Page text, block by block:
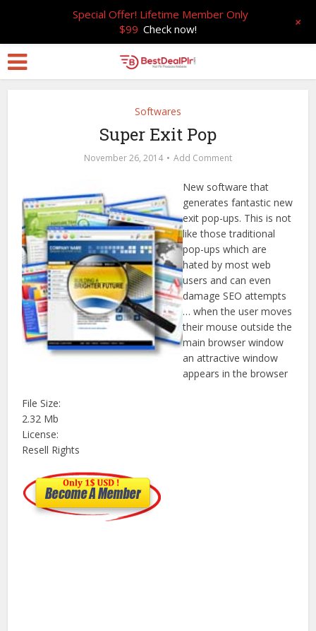
Softwares
Super Exit Pop
November 26, 2014 Add Comment
New software that
generates fantastic new
exit pop-ups. This is not
like those traditional
pop-ups which are
hated by most web
users and can even
damage SEO attempts
… when the user moves
their mouse outside the
main browser window
an attractive window
appears in the browser
File Size:
2.32 Mb
License:
Resell Rights
Special Offer! Lifetime Member Only
$99 Check now! +